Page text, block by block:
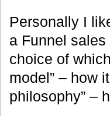
Personally I
a Funnel
choice of
model” – how
philosophy” –